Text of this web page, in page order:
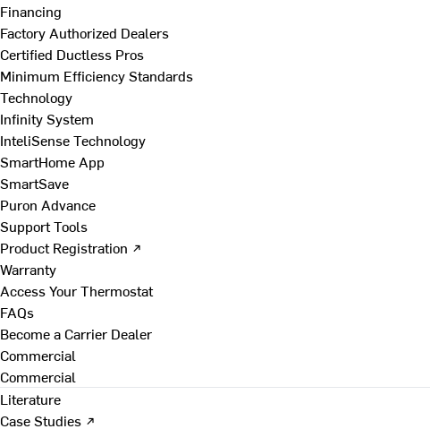
Financing
Factory Authorized Dealers
Certified Ductless Pros
Minimum Efficiency Standards
Technology
Infinity System
InteliSense Technology
SmartHome App
SmartSave
Puron Advance
Support Tools
Product Registration ↗
Warranty
Access Your Thermostat
FAQs
Become a Carrier Dealer
Commercial
Commercial
Literature
Case Studies ↗